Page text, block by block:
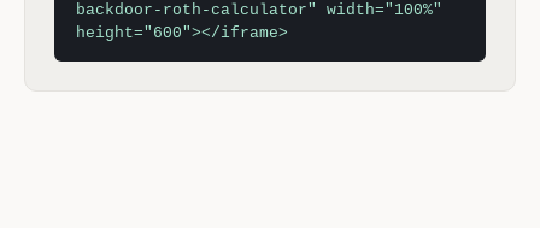
backdoor-roth-calculator" width="100%"
height="600"></iframe>